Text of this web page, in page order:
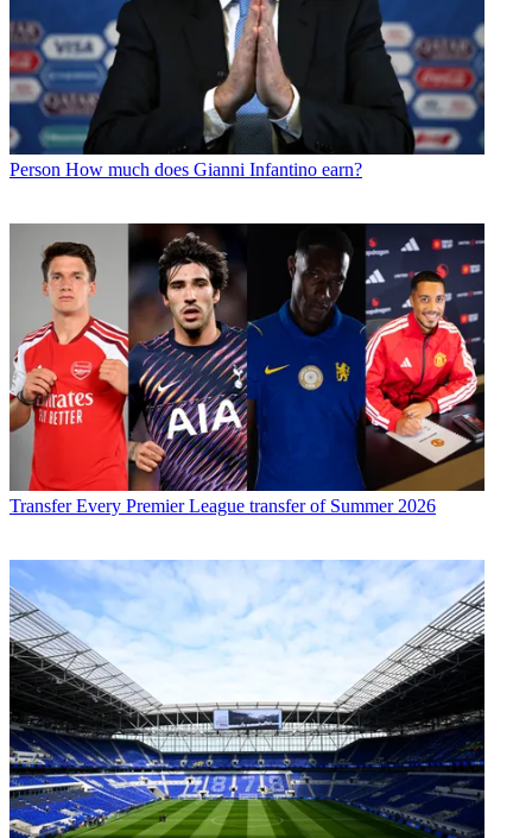
Person How much does Gianni Infantino earn?
Transfer Every Premier League transfer of Summer 2026